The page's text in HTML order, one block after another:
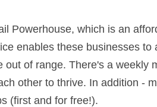
enables these businesses to
of range. There's a weekly
other to thrive. In addition -
(first and for